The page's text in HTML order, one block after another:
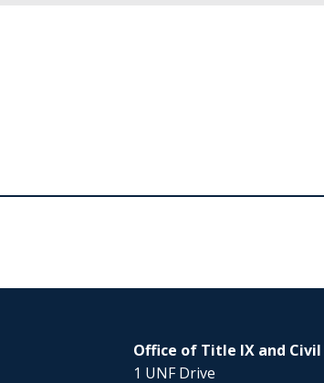
Office of Title IX and
1 UNF Drive